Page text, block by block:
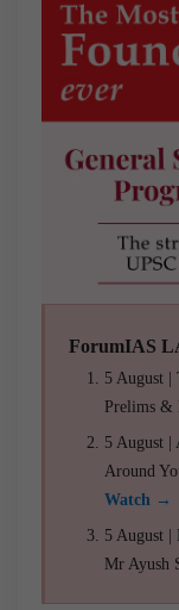
ForumIAS
5 August |
Prelims &
5 August |
Around
Watch →
5 August |
Mr Ayush